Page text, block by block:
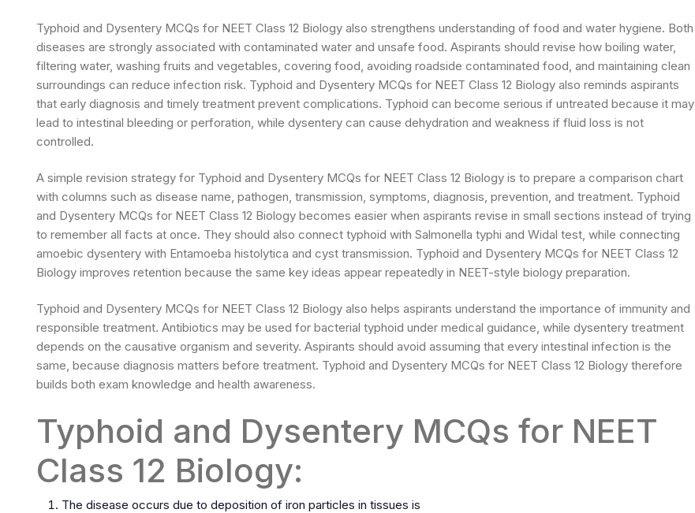
Typhoid and Dysentery MCQs for NEET Class 12 Biology also strengthens understanding of food and water hygiene. Both
diseases are strongly associated with contaminated water and unsafe food. Aspirants should revise how boiling water,
filtering water, washing fruits and vegetables, covering food, avoiding roadside contaminated food, and maintaining clean
surroundings can reduce infection risk. Typhoid and Dysentery MCQs for NEET Class 12 Biology also reminds aspirants
that early diagnosis and timely treatment prevent complications. Typhoid can become serious if untreated because it may
lead to intestinal bleeding or perforation, while dysentery can cause dehydration and weakness if fluid loss is not
controlled.
A simple revision strategy for Typhoid and Dysentery MCQs for NEET Class 12 Biology is to prepare a comparison chart
with columns such as disease name, pathogen, transmission, symptoms, diagnosis, prevention, and treatment. Typhoid
and Dysentery MCQs for NEET Class 12 Biology becomes easier when aspirants revise in small sections instead of trying
to remember all facts at once. They should also connect typhoid with Salmonella typhi and Widal test, while connecting
amoebic dysentery with Entamoeba histolytica and cyst transmission. Typhoid and Dysentery MCQs for NEET Class 12
Biology improves retention because the same key ideas appear repeatedly in NEET-style biology preparation.
Typhoid and Dysentery MCQs for NEET Class 12 Biology also helps aspirants understand the importance of immunity and
responsible treatment. Antibiotics may be used for bacterial typhoid under medical guidance, while dysentery treatment
depends on the causative organism and severity. Aspirants should avoid assuming that every intestinal infection is the
same, because diagnosis matters before treatment. Typhoid and Dysentery MCQs for NEET Class 12 Biology therefore
builds both exam knowledge and health awareness.
Typhoid and Dysentery MCQs for NEET
Class 12 Biology:
The disease occurs due to deposition of iron particles in tissues is